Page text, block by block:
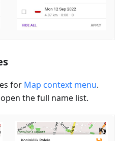
for Map context menu.
the full name list.